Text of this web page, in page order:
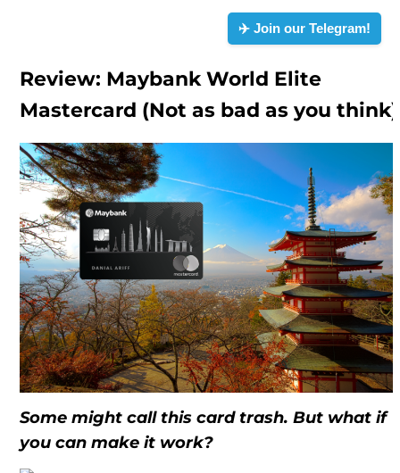
✈️ Join our Telegram!
Review: Maybank World Elite
Mastercard (Not as bad as you think)
Some might call this card trash. But what if
you can make it work?